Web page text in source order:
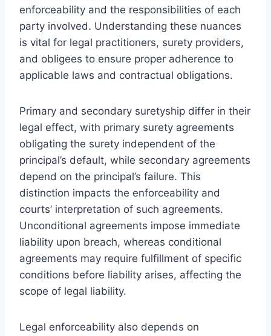
enforceability and the responsibilities of each
party involved. Understanding these nuances
is vital for legal practitioners, surety providers,
and obligees to ensure proper adherence to
applicable laws and contractual obligations.
Primary and secondary suretyship differ in their
legal effect, with primary surety agreements
obligating the surety independent of the
principal’s default, while secondary agreements
depend on the principal’s failure. This
distinction impacts the enforceability and
courts’ interpretation of such agreements.
Unconditional agreements impose immediate
liability upon breach, whereas conditional
agreements may require fulfillment of specific
conditions before liability arises, affecting the
scope of legal liability.
Legal enforceability also depends on